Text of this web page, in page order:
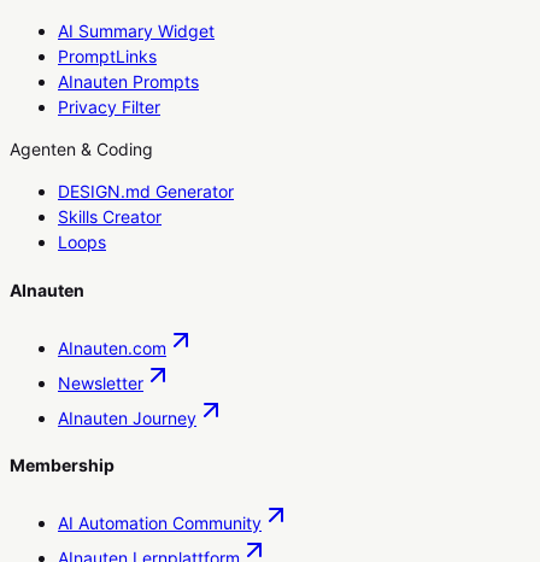
AI Summary Widget
PromptLinks
AInauten Prompts
Privacy Filter
Agenten & Coding
DESIGN.md Generator
Skills Creator
Loops
AInauten
AInauten.com
Newsletter
AInauten Journey
Membership
AI Automation Community
AInauten Lernplattform